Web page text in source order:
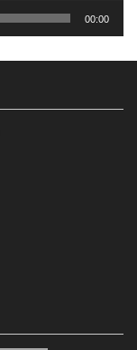
00:00